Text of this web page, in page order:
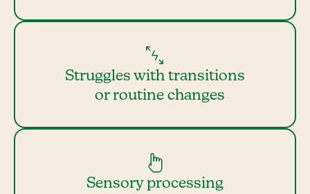
Struggles with transitions
or routine changes
Sensory processing